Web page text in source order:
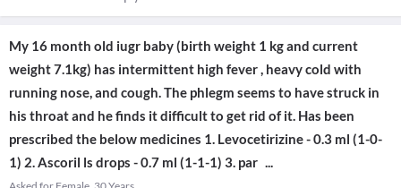
My 16 month old iugr baby (birth weight 1 kg and current
weight 7.1kg) has intermittent high fever , heavy cold with
running nose, and cough. The phlegm seems to have struck in
his throat and he finds it difficult to get rid of it. Has been
prescribed the below medicines 1. Levocetirizine - 0.3 ml (1-0-
1) 2. Ascoril ls drops - 0.7 ml (1-1-1) 3. par ...